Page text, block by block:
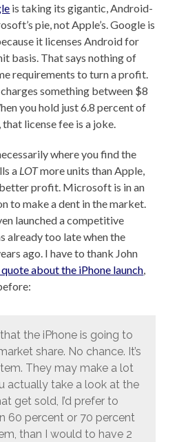
is taking its gigantic, Android-
pie, not Apple’s. Google is
it licenses Android for
basis. That says nothing of
requirements to turn a profit.
something between $8
you hold just 6.8 percent of
license fee is a joke.
where you find the
a LOTmore units than Apple,
profit. Microsoft is in an
to make a dent in the market.
launched a competitive
too late when the
ago. I have to thank John
about the iPhone launch
that the iPhone is going to
share. No chance. It’s
They may make a lot
actually take a look at the
get sold, I’d prefer to
60 percent or 70 percent
than I would to have 2